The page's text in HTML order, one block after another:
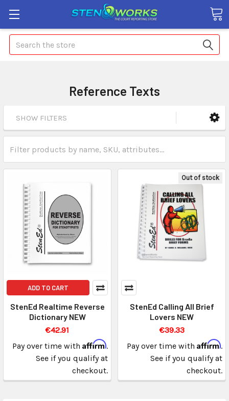
Search
Reference Texts
SHOW FILTERS
ADD TO CART
StenEd Realtime Reverse
Dictionary NEW
€42.91
Pay over time with Affirm.
See if you qualify at
checkout.
Out of stock
StenEd Calling All Brief
Lovers NEW
€39.33
Pay over time with Affirm.
See if you qualify at
checkout.